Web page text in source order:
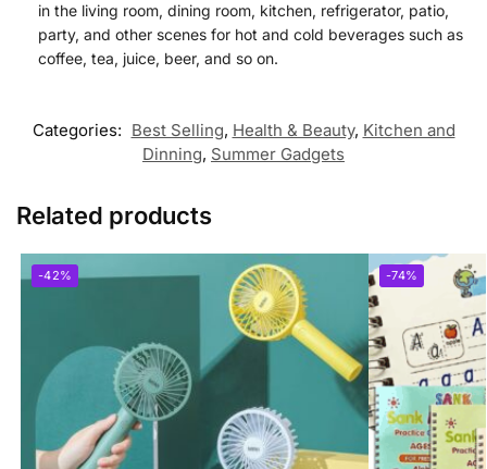
in the living room, dining room, kitchen, refrigerator, patio,
party, and other scenes for hot and cold beverages such as
coffee, tea, juice, beer, and so on.
Categories: Best Selling, Health & Beauty, Kitchen and
Dinning, Summer Gadgets
Related products
-42% -74%